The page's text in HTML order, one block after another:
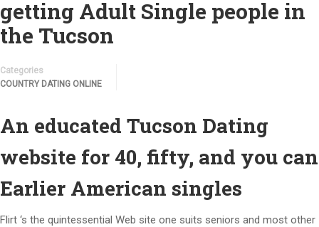
getting Adult Single people in
the Tucson
Categories
COUNTRY DATING ONLINE
An educated Tucson Dating
website for 40, fifty, and you can
Earlier American singles
Flirt ‘s the quintessential Web site one suits seniors and most other